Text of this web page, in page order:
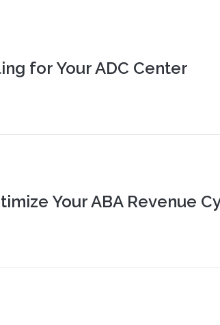
for Your ADC Center
Your ABA Revenue